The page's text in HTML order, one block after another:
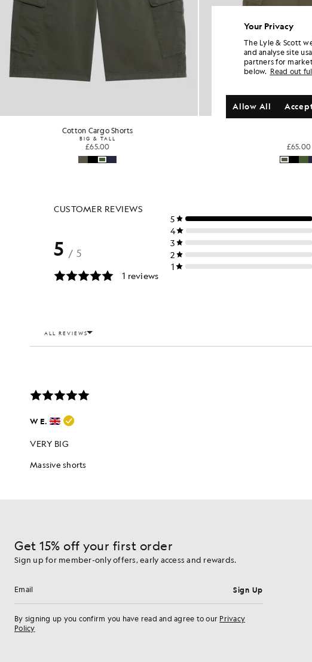
Cotton Cargo Shorts
BIG & TALL
£65.00 £65.00
Get 15% off your first order
Sign up for member-only offers, early access and rewards.
Email address Sign Up
By signing up you confirm you have read and agree to our Privacy
Policy
Your Privacy
The Lyle & Scott
and analyse site
partners for
below. Read out
Allow All